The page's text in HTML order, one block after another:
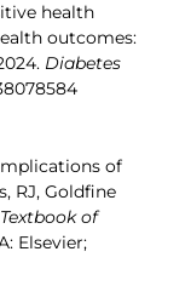
health
outcomes:
Diabetes
of
RJ, Goldfine
of
Elsevier;